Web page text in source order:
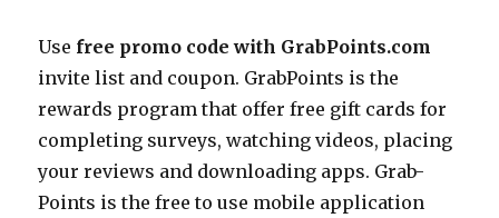
Use free promo code with GrabPoints.com
invite list and coupon. GrabPoints is the
rewards program that offer free gift cards for
completing surveys, watching videos, placing
your reviews and downloading apps. Grab-
Points is the free to use mobile application